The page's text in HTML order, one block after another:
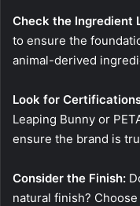
Check the Ingredient
to ensure the
animal-derived
Look for
Leaping Bunny or
ensure the brand is
Consider the Finish:
natural finish?